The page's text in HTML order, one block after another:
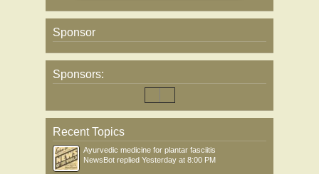
Sponsor
Sponsors:
Recent Topics
Ayurvedic medicine for plantar fasciitis
NewsBot replied Yesterday at 8:00 PM